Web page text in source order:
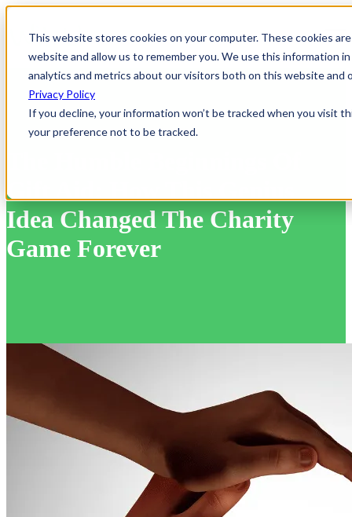
This website stores cookies on your computer. These cookies
website and allow us to remember you. We use this information
analytics and metrics about our visitors both on this website
Privacy Policy
If you decline, your information won’t be tracked when you visit
your preference not to be tracked.
Gift Aid: How This Genius
Idea Changed The Charity
Game Forever